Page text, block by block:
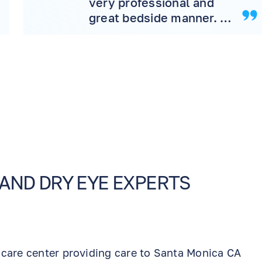
great bedside manner. I
DRY EYE EXPERTS
center providing care to Santa Monica CA